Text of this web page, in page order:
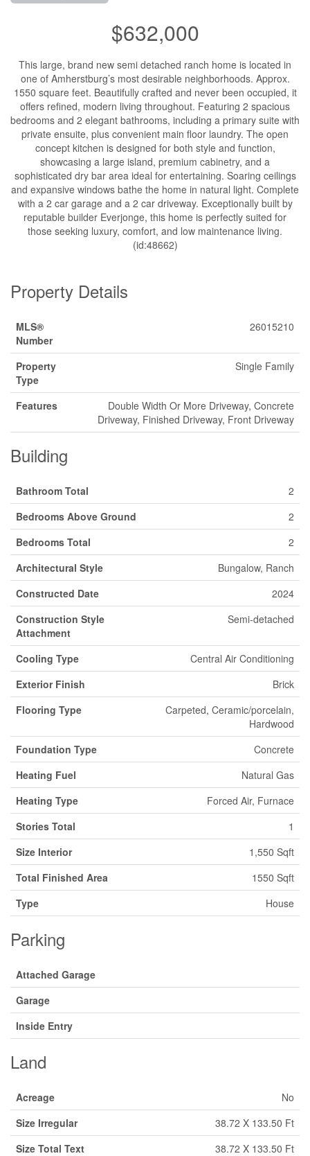
$632,000
This large, brand new semi detached ranch home is located in
one of Amherstburg’s most desirable neighborhoods. Approx.
1550 square feet. Beautifully crafted and never been occupied, it
offers refined, modern living throughout. Featuring 2 spacious
bedrooms and 2 elegant bathrooms, including a primary suite with
private ensuite, plus convenient main floor laundry. The open
concept kitchen is designed for both style and function,
showcasing a large island, premium cabinetry, and a
sophisticated dry bar area ideal for entertaining. Soaring ceilings
and expansive windows bathe the home in natural light. Complete
with a 2 car garage and a 2 car driveway. Exceptionally built by
reputable builder Everjonge, this home is perfectly suited for
those seeking luxury, comfort, and low maintenance living.
(id:48662)
Property Details
MLS®
Number
26015210
Property
Type
Single Family
Features
Double Width Or More Driveway, Concrete
Driveway, Finished Driveway, Front Driveway
Building
Bathroom Total
2
Bedrooms Above Ground
2
Bedrooms Total
2
Architectural Style
Bungalow, Ranch
Constructed Date
2024
Construction Style
Attachment
Semi-detached
Cooling Type
Central Air Conditioning
Exterior Finish
Brick
Flooring Type
Carpeted, Ceramic/porcelain,
Hardwood
Foundation Type
Concrete
Heating Fuel
Natural Gas
Heating Type
Forced Air, Furnace
Stories Total
1
Size Interior
1,550 Sqft
Total Finished Area
1550 Sqft
Type
House
Parking
Attached Garage
Garage
Inside Entry
Land
Acreage
No
Size Irregular
38.72 X 133.50 Ft
Size Total Text
38.72 X 133.50 Ft